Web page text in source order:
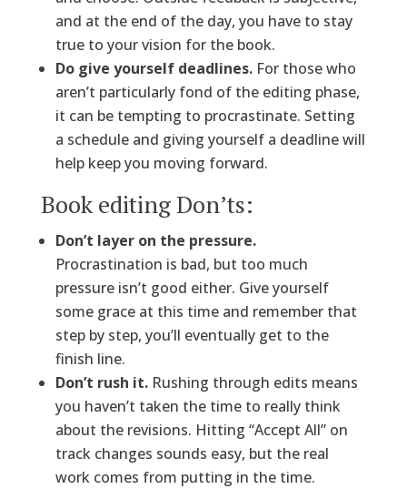
and at the end of the day, you have to stay
true to your vision for the book.
Do give yourself deadlines.For those who
aren’t particularly fond of the editing phase,
it can be tempting to procrastinate. Setting
a schedule and giving yourself a deadline will
help keep you moving forward.
Book editing Don’ts:
Don’t layer on the pressure.
Procrastination is bad, but too much
pressure isn’t good either. Give yourself
some grace at this time and remember that
step by step, you’ll eventually get to the
finish line.
Don’t rush it.Rushing through edits means
you haven’t taken the time to really think
about the revisions. Hitting “Accept All” on
track changes sounds easy, but the real
work comes from putting in the time.